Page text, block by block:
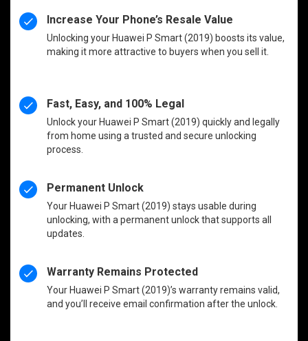
Increase Your Phone’s Resale Value
Unlocking your Huawei P Smart (2019) boosts its value,
making it more attractive to buyers when you sell it.
Fast, Easy, and 100% Legal
Unlock your Huawei P Smart (2019) quickly and legally
from home using a trusted and secure unlocking
process.
Permanent Unlock
Your Huawei P Smart (2019) stays usable during
unlocking, with a permanent unlock that supports all
updates.
Warranty Remains Protected
Your Huawei P Smart (2019)’s warranty remains valid,
and you’ll receive email confirmation after the unlock.